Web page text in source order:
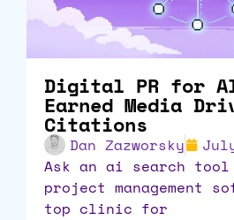
Digital PR for
Earned Media
Citations
Dan Zazworsky
ask an ai search tool for the best
project management
top clinic for